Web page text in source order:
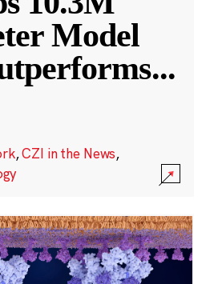
Model
...
,CZI in the News,